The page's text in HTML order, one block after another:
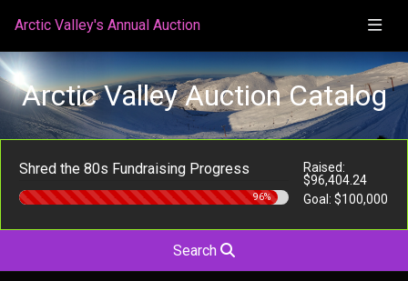
Arctic Valley's Annual Auction
Arctic Valley Auction Catalog
Shred the 80s Fundraising Progress
96%
Raised:
$96,404.24
Goal: $100,000
Search